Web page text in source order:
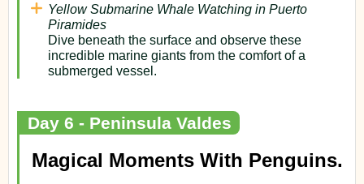
Yellow Submarine Whale Watching in Puerto
Piramides
Dive beneath the surface and observe these
incredible marine giants from the comfort of a
submerged vessel.
Day 6 - Peninsula Valdes
Magical Moments With Penguins.